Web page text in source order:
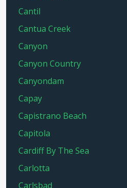
Cantil
Cantua Creek
Canyon
Canyon Country
Canyondam
Capay
Capistrano Beach
Capitola
Cardiff By The Sea
Carlotta
Carlsbad